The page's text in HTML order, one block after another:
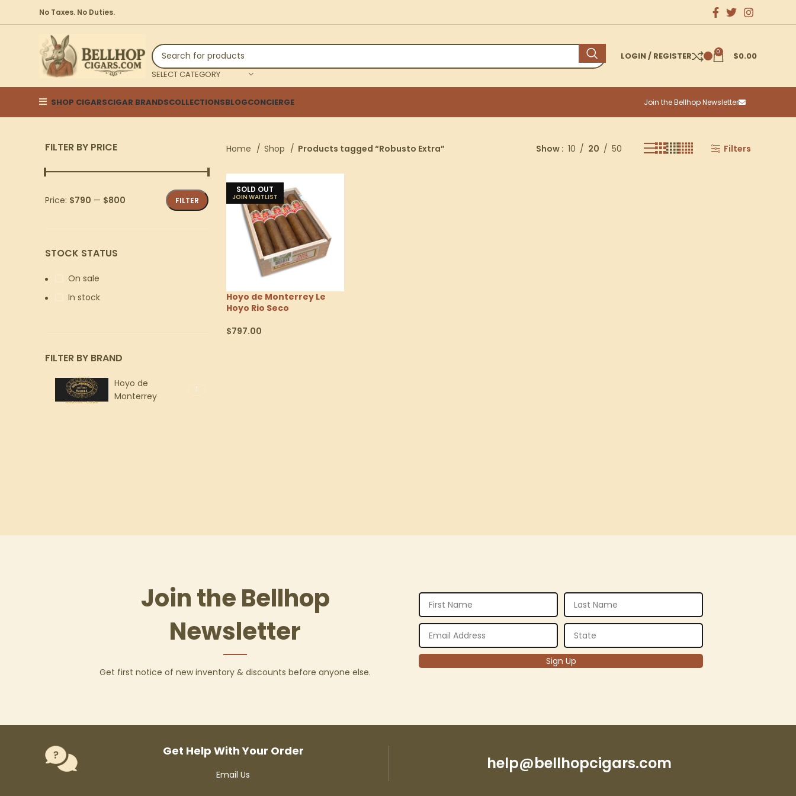
No Taxes. No Duties.
SELECT CATEGORY
LOGIN / REGISTER 0 $0.00
SHOP CIGARSCIGAR BRANDSCOLLECTIONSBLOGCONCIERGE Join the Bellhop Newsletter
FILTER BY PRICE
FILTER
Price: $790 — $800
STOCK STATUS
On sale
In stock
FILTER BY BRAND
Hoyo de
Monterrey
1
Home Shop Products tagged “Robusto Extra” Show 10 20 50 Filters
SOLD OUT
Hoyo de Monterrey Le
Hoyo Rio Seco
$797.00
Join the Bellhop
Newsletter
Get first notice of new inventory & discounts before anyone else.
Get Help With Your Order
Email Us
help@bellhopcigars.com